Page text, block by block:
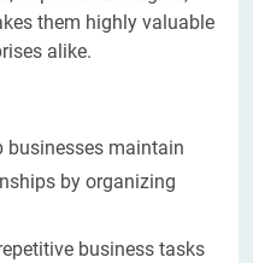
them highly valuable
alike.
businesses maintain
by organizing
business tasks